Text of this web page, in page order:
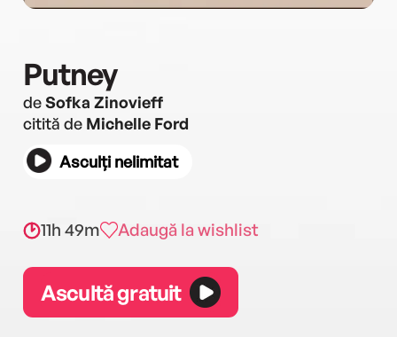
Putney
deSofka Zinovieff
citită de Michelle Ford
Asculți nelimitat
11h 49m Adaugă la wishlist
Ascultă gratuit